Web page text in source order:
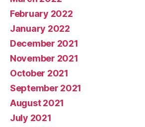
February 2022
January 2022
December 2021
November 2021
October 2021
September 2021
August 2021
July 2021